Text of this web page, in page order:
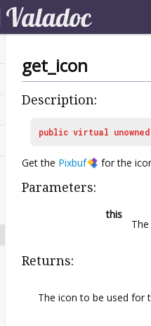
get_icon
Description:
public virtual unowned
Get the Pixbuf for the
Parameters:
this
The
Returns:
The icon to be used for